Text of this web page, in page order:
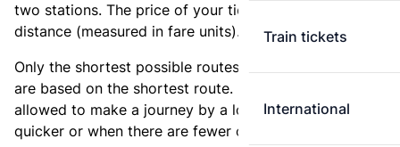
Train tickets
International
two stations. The price of your ticket is based on this
distance (measured in fare units).
Only the shortest possible routes are shown, as fares
are based on the shortest route. However, you are
allowed to make a journey by a longer route if it is
quicker or when there are fewer changes.